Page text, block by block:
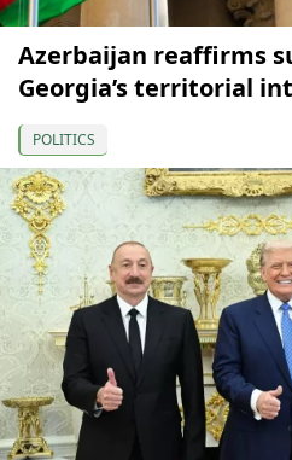
Azerbaijan reaffirms
Georgia’s territorial
POLITICS